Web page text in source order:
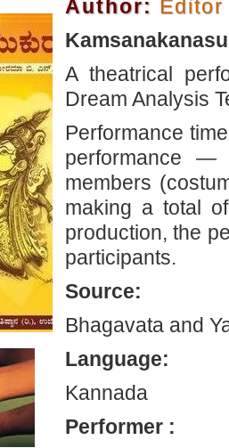
Author: Editor
A theatrical
Dream Analysis
Performance
performance —
members
making a total
production, the
participants.
Source:
Bhagavata and
Language:
Kannada
Performer :